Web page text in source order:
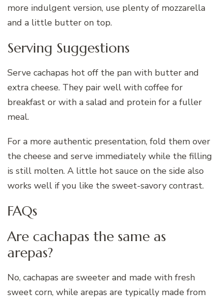
more indulgent version, use plenty of mozzarella
and a little butter on top.
Serving Suggestions
Serve cachapas hot off the pan with butter and
extra cheese. They pair well with coffee for
breakfast or with a salad and protein for a fuller
meal.
For a more authentic presentation, fold them over
the cheese and serve immediately while the filling
is still molten. A little hot sauce on the side also
works well if you like the sweet-savory contrast.
FAQs
Are cachapas the same as
arepas?
No, cachapas are sweeter and made with fresh
sweet corn, while arepas are typically made from